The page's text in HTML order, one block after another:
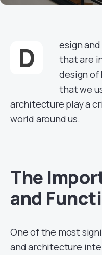
D
esign
that are
design
that we
architecture play a
world around us.
The
and
One of the most
and architecture